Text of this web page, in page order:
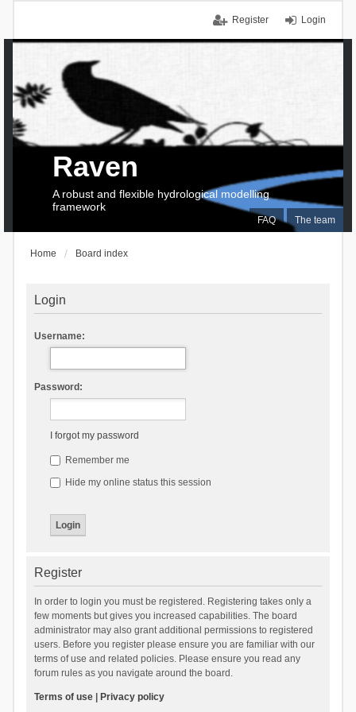
Login
Register
FAQ The team
Raven
A robust and flexible hydrological modelling
framework
Home Board index
Login
Username:
Password:
I forgot my password
Remember me
Hide my online status this session
Register
In order to login you must be registered. Registering takes only a
few moments but gives you increased capabilities. The board
administrator may also grant additional permissions to registered
users. Before you register please ensure you are familiar with our
terms of use and related policies. Please ensure you read any
forum rules as you navigate around the board.
Terms of use| Privacy policy